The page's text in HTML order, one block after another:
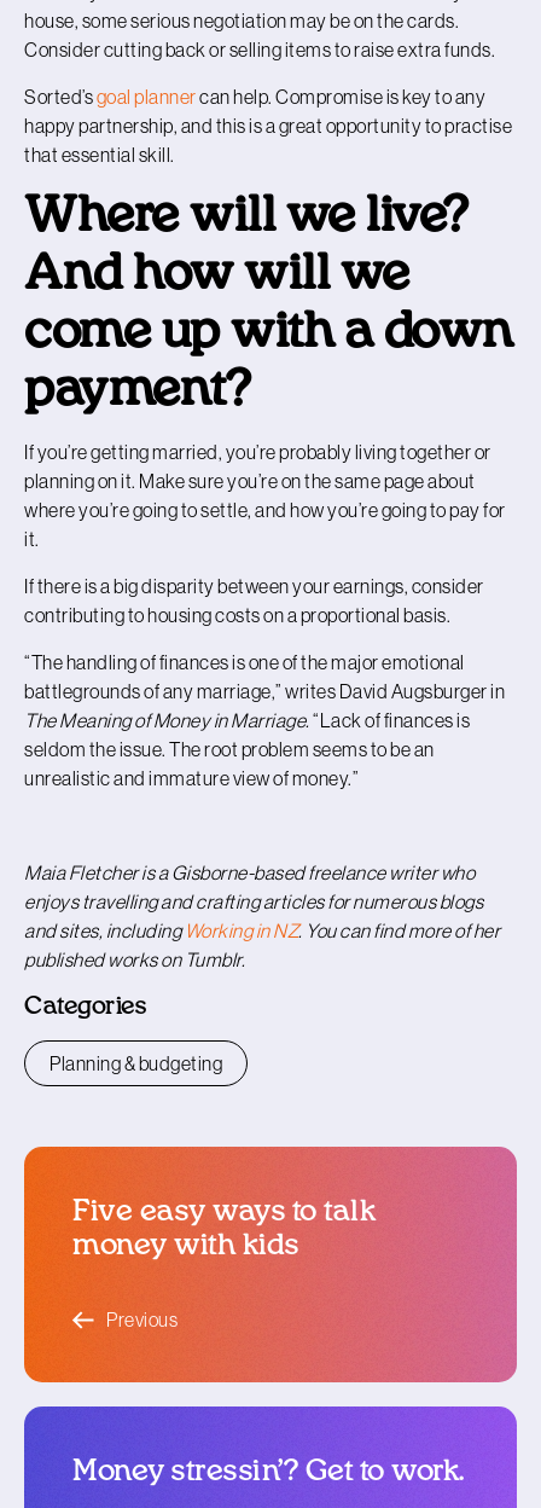
house, some serious negotiation may be on the cards.
Consider cutting back or selling items to raise extra funds.
Sorted’sgoal plannercan help. Compromise is key to any
happy partnership, and this is a great opportunity to practise
that essential skill.
Where will we live?
And how will we
come up with a down
payment?
If you’re getting married, you’re probably living together or
planning on it. Make sure you’re on the same page about
where you’re going to settle, and how you’re going to pay for
it.
If there is a big disparity between your earnings, consider
contributing to housing costs on a proportional basis.
“The handling of finances is one of the major emotional
battlegrounds of any marriage,” writes David Augsburger in
The Meaning of Money in Marriage. “Lack of finances is
seldom the issue. The root problem seems to be an
unrealistic and immature view of money.”
Maia Fletcher is a Gisborne-based freelance writer who
enjoys travelling and crafting articles for numerous blogs
and sites, including Working in NZ. You can find more of her
published works on Tumblr.
Categories
Planning & budgeting
Five easy ways to talk
money with kids
Previous
Money stressin’? Get to work.